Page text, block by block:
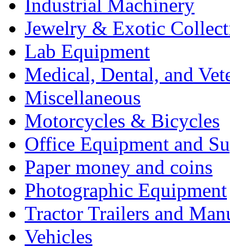
Industrial Machinery
Jewelry & Exotic
Lab Equipment
Medical, Dental, and
Miscellaneous
Motorcycles & Bicycles
Office Equipment and
Paper money and coins
Photographic Equipment
Tractor Trailers and
Vehicles